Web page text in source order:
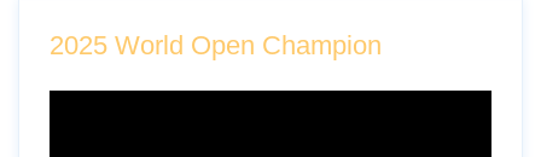
2025 World Open Champion